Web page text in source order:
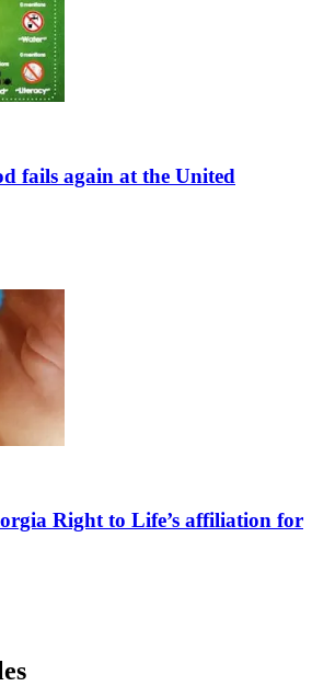
fails again at the United
Right to Life’s affiliation for